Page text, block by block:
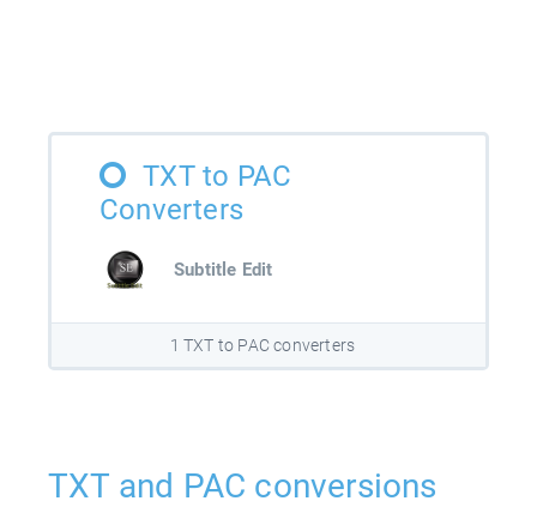
TXT to PAC
Converters
Subtitle Edit
1 TXT to PAC converters
TXT and PAC conversions